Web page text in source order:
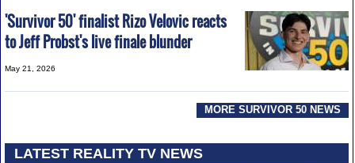
'Survivor 50' finalist Rizo Velovic reacts
to Jeff Probst's live finale blunder
May 21, 2026
MORE SURVIVOR 50 NEWS
LATEST REALITY TV NEWS